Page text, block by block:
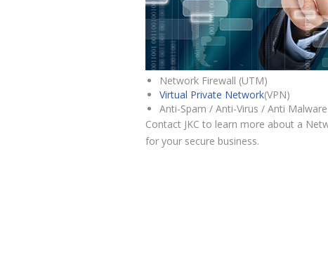
Network Firewall (UTM)
Virtual Private Network(VPN)
Anti-Spam / Anti-Virus / Anti Malware
Contact JKC to learn more about a
for your secure business.